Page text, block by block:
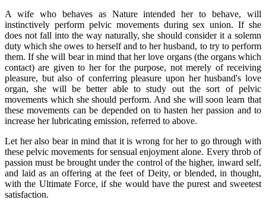
A wife who behaves as Nature intended her to behave, will
instinctively perform pelvic movements during sex union. If she
does not fall into the way naturally, she should consider it a solemn
duty which she owes to herself and to her husband, to try to perform
them. If she will bear in mind that her love organs (the organs which
contact) are given to her for the purpose, not merely of receiving
pleasure, but also of conferring pleasure upon her husband's love
organ, she will be better able to study out the sort of pelvic
movements which she should perform. And she will soon learn that
these movements can be depended on to hasten her passion and to
increase her lubricating emission, referred to above.
Let her also bear in mind that it is wrong for her to go through with
these pelvic movements for sensual enjoyment alone. Every throb of
passion must be brought under the control of the higher, inward self,
and laid as an offering at the feet of Deity, or blended, in thought,
with the Ultimate Force, if she would have the purest and sweetest
satisfaction.